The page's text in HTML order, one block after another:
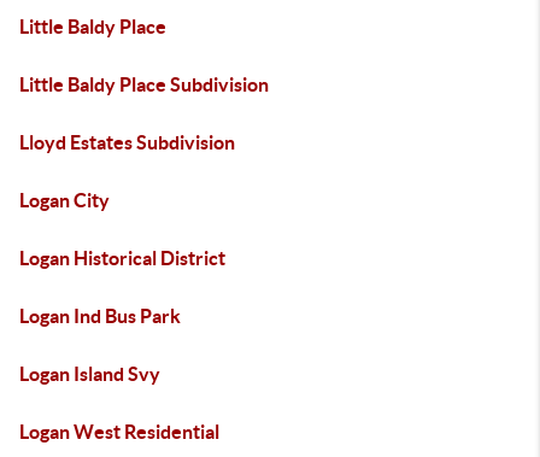
Little Baldy Place
Little Baldy Place Subdivision
Lloyd Estates Subdivision
Logan City
Logan Historical District
Logan Ind Bus Park
Logan Island Svy
Logan West Residential